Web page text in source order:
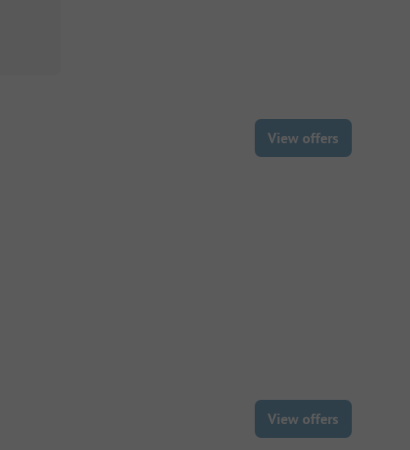
View offers
View offers